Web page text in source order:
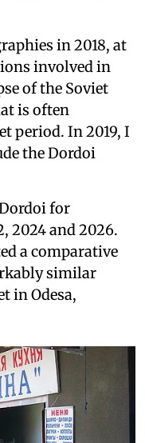
in 2018, at
involved in
of the Soviet
is often
period. In 2019, I
the Dordoi
for
2024 and 2026.
a comparative
similar
in Odesa,